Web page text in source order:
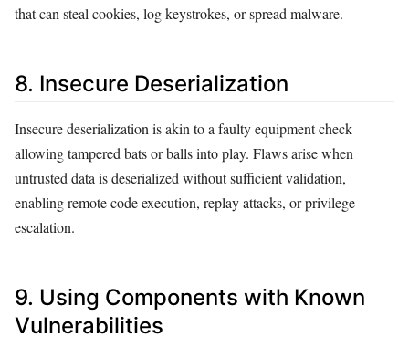
that can steal cookies, log keystrokes, or spread malware.
8. Insecure Deserialization
Insecure deserialization is akin to a faulty equipment check
allowing tampered bats or balls into play. Flaws arise when
untrusted data is deserialized without sufficient validation,
enabling remote code execution, replay attacks, or privilege
escalation.
9. Using Components with Known
Vulnerabilities